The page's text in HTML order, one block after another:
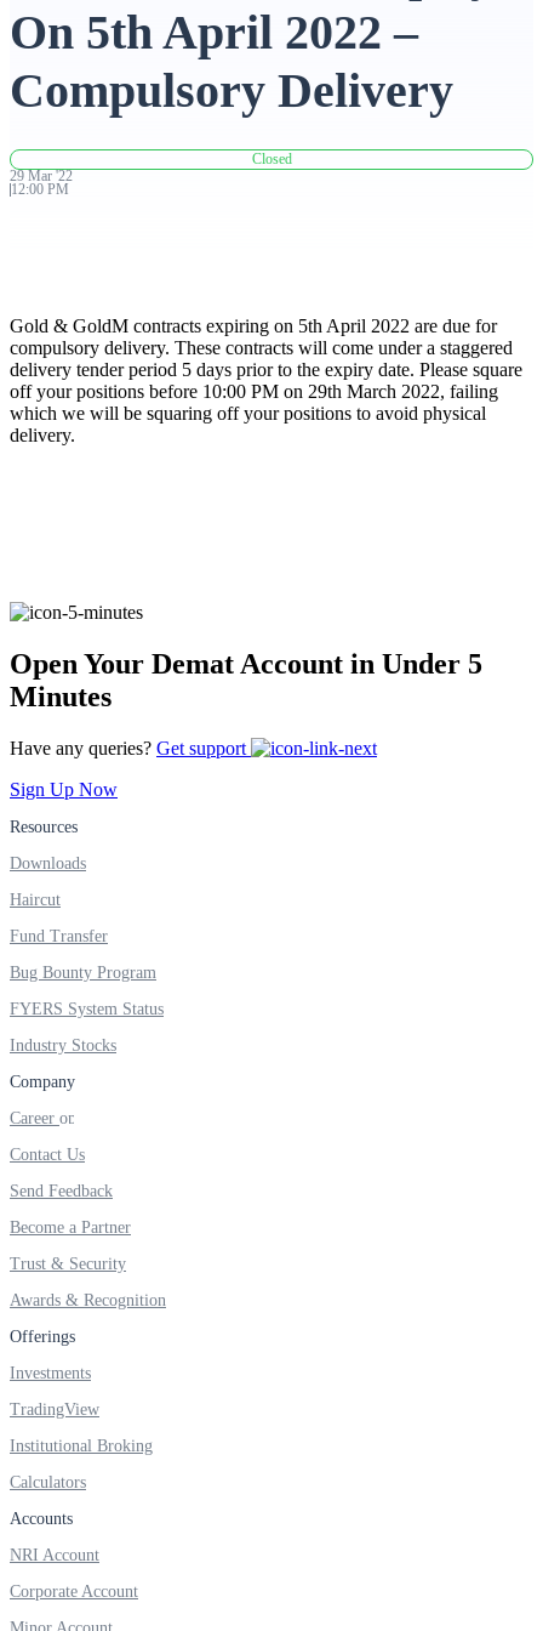
Advanced Charting Platform
FYERS Pledge
FYERS Insights
FYERS Alerts
User-friendly Dashboard
Investment
Invest in IPO’s easily
FYERS OFS
FYERS SGB
On 5th April 2022 –
Compulsory Delivery
Closed
29 Mar '22
12:00 PM
Gold & GoldM contracts expiring on 5th April 2022 are due for
compulsory delivery. These contracts will come under a staggered
delivery tender period 5 days prior to the expiry date. Please square
off your positions before 10:00 PM on 29th March 2022, failing
which we will be squaring off your positions to avoid physical
delivery.
Open Your Demat Account in Under 5
Minutes
Have any queries? Get support
Sign Up Now
Resources
Downloads
Haircut
Fund Transfer
Bug Bounty Program
FYERS System Status
Industry Stocks
Company
Career
Contact Us
Send Feedback
Become a Partner
Trust & Security
Awards & Recognition
Offerings
Investments
TradingView
Institutional Broking
Calculators
Accounts
NRI Account
Corporate Account